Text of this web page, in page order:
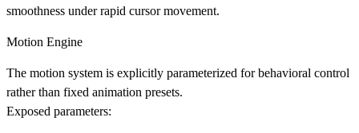
smoothness under rapid cursor movement.
Motion Engine
The motion system is explicitly parameterized for behavioral control
rather than fixed animation presets.
Exposed parameters: